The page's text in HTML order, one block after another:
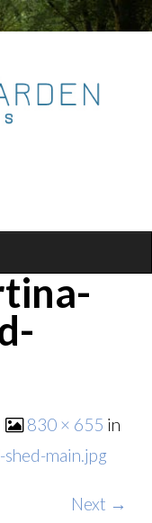
830 × 655 in
main.jpg
Next →